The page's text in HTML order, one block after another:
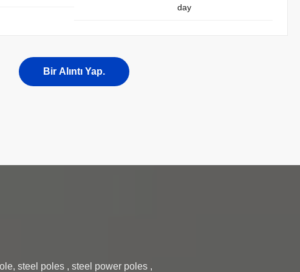
day
Bir Alıntı Yap.
steel poles , steel power poles ,